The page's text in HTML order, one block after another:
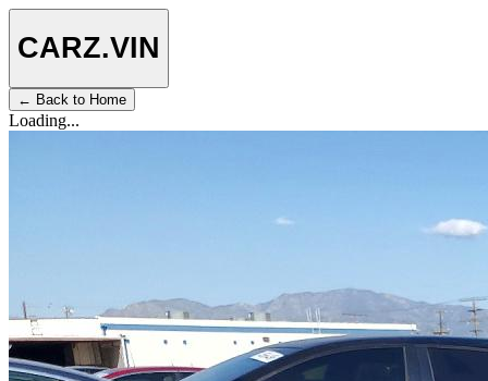
CARZ.VIN
← Back to Home
Loading...